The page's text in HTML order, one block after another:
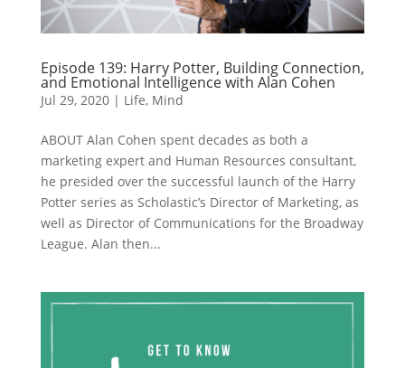
Episode 139: Harry Potter, Building Connection,
and Emotional Intelligence with Alan Cohen
Jul 29, 2020| Life, Mind
ABOUT Alan Cohen spent decades as both a
marketing expert and Human Resources consultant,
he presided over the successful launch of the Harry
Potter series as Scholastic’s Director of Marketing, as
well as Director of Communications for the Broadway
League. Alan then...